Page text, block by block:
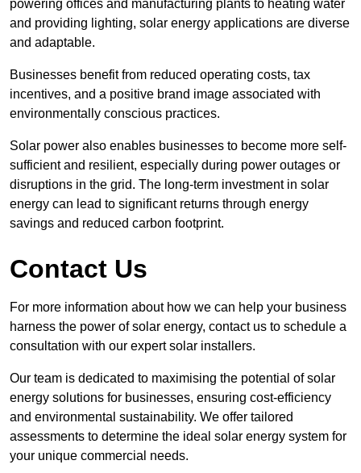
powering offices and manufacturing plants to heating water
and providing lighting, solar energy applications are diverse
and adaptable.
Businesses benefit from reduced operating costs, tax
incentives, and a positive brand image associated with
environmentally conscious practices.
Solar power also enables businesses to become more self-
sufficient and resilient, especially during power outages or
disruptions in the grid. The long-term investment in solar
energy can lead to significant returns through energy
savings and reduced carbon footprint.
Contact Us
For more information about how we can help your business
harness the power of solar energy, contact us to schedule a
consultation with our expert solar installers.
Our team is dedicated to maximising the potential of solar
energy solutions for businesses, ensuring cost-efficiency
and environmental sustainability. We offer tailored
assessments to determine the ideal solar energy system for
your unique commercial needs.